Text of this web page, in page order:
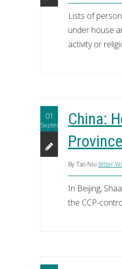
Lists of
under house
activity or
01
SeptemberChina:
By Tao Niu Bitter
In Beijing,
the CCP-